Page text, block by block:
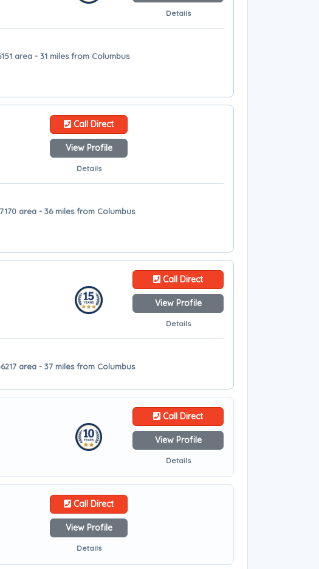
Details
area - 31 miles from Columbus
Call Direct
View Profile
Details
area - 36 miles from Columbus
Call Direct
View Profile
Details
area - 37 miles from Columbus
Call Direct
View Profile
Details
Call Direct
View Profile
Details